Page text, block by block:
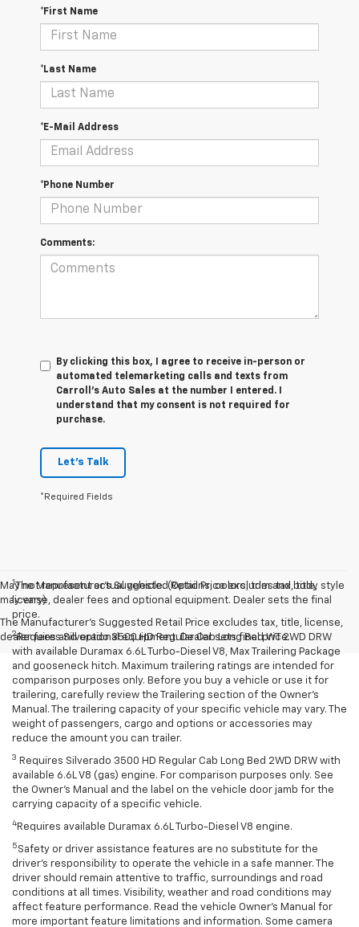
*First Name
*Last Name
*E-Mail Address
*Phone Number
Comments:
By clicking this box, I agree to receive in-person or
automated telemarketing calls and texts from
Carroll's Auto Sales at the number I entered. I
understand that my consent is not required for
purchase.
Let's Talk
*Required Fields
May not represent actual vehicle. (Options, colors, trim and body style
may vary)
The Manufacturer's Suggested Retail Price excludes tax, title, license,
dealer fees and optional equipment. Dealer sets final price.
1The Manufacturer’s Suggested Retail Price excludes tax, title,
license, dealer fees and optional equipment. Dealer sets the final
price.
2Requires Silverado 3500 HD Regular Cab Long Bed WT 2WD DRW
with available Duramax 6.6L Turbo-Diesel V8, Max Trailering Package
and gooseneck hitch. Maximum trailering ratings are intended for
comparison purposes only. Before you buy a vehicle or use it for
trailering, carefully review the Trailering section of the Owner’s
Manual. The trailering capacity of your specific vehicle may vary. The
weight of passengers, cargo and options or accessories may
reduce the amount you can trailer.
3 Requires Silverado 3500 HD Regular Cab Long Bed 2WD DRW with
available 6.6L V8 (gas) engine. For comparison purposes only. See
the Owner’s Manual and the label on the vehicle door jamb for the
carrying capacity of a specific vehicle.
4 Requires available Duramax 6.6L Turbo-Diesel V8 engine.
5 Safety or driver assistance features are no substitute for the
driver’s responsibility to operate the vehicle in a safe manner. The
driver should remain attentive to traffic, surroundings and road
conditions at all times. Visibility, weather and road conditions may
affect feature performance. Read the vehicle Owner’s Manual for
more important feature limitations and information. Some camera